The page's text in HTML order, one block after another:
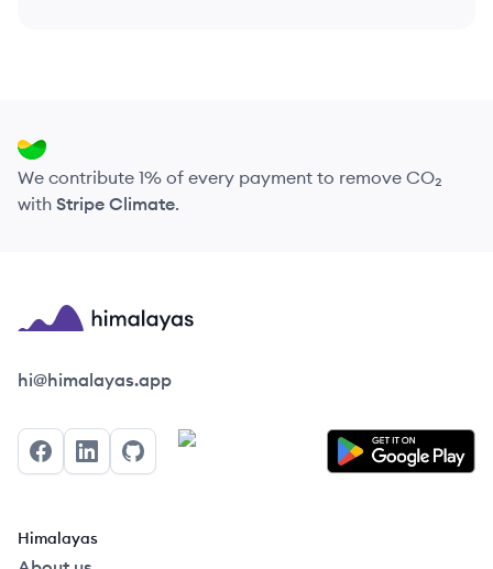
We contribute 1% of every payment to remove CO₂
with Stripe Climate.
Himalayas logo
hi@himalayas.app
FacebookLinkedInGitHub
Himalayas